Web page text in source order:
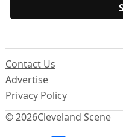
© 2026Cleveland Scene
Contact Us
Advertise
Privacy Policy